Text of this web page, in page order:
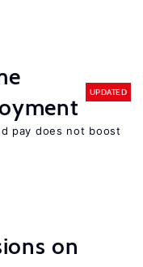
UPDATED
pay does not boost
on